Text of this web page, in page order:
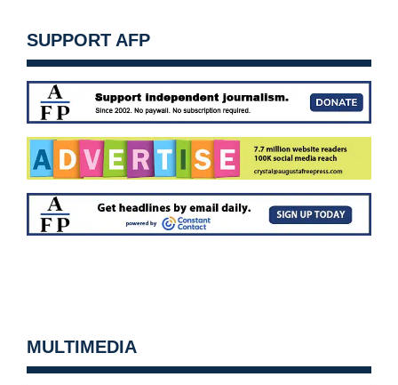
SUPPORT AFP
MULTIMEDIA